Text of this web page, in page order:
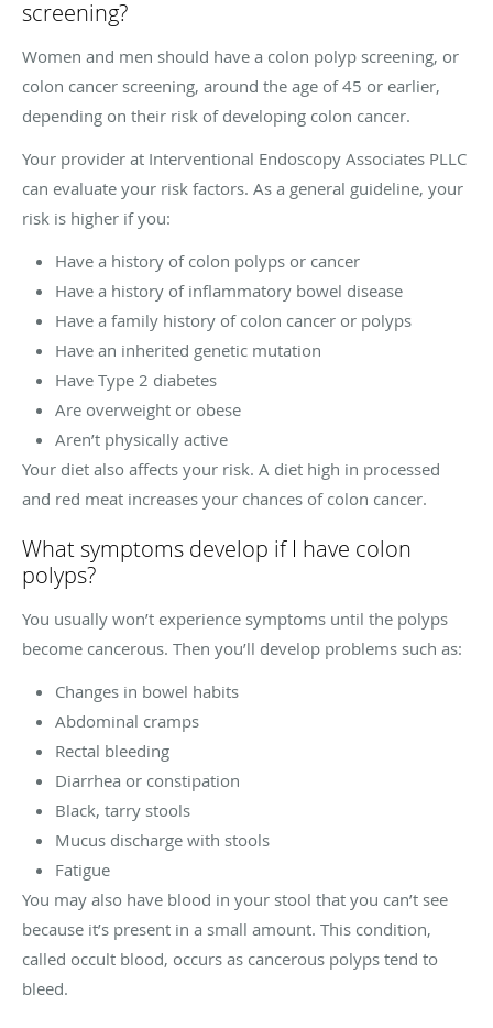
screening?
Women and men should have a colon polyp screening, or
colon cancer screening, around the age of 45 or earlier,
depending on their risk of developing colon cancer.
Your provider at Interventional Endoscopy Associates PLLC
can evaluate your risk factors. As a general guideline, your
risk is higher if you:
Have a history of colon polyps or cancer
Have a history of inflammatory bowel disease
Have a family history of colon cancer or polyps
Have an inherited genetic mutation
Have Type 2 diabetes
Are overweight or obese
Aren’t physically active
Your diet also affects your risk. A diet high in processed
and red meat increases your chances of colon cancer.
What symptoms develop if I have colon
polyps?
You usually won’t experience symptoms until the polyps
become cancerous. Then you’ll develop problems such as:
Changes in bowel habits
Abdominal cramps
Rectal bleeding
Diarrhea or constipation
Black, tarry stools
Mucus discharge with stools
Fatigue
You may also have blood in your stool that you can’t see
because it’s present in a small amount. This condition,
called occult blood, occurs as cancerous polyps tend to
bleed.